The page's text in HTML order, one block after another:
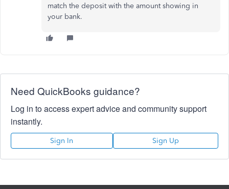
match the deposit with the amount showing in
your bank.
Need QuickBooks guidance?
Log in to access expert advice and community support
instantly.
Sign In Sign Up